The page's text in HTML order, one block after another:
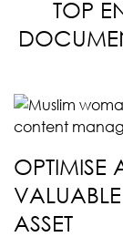
TOP
OPTIMISE
ASSET